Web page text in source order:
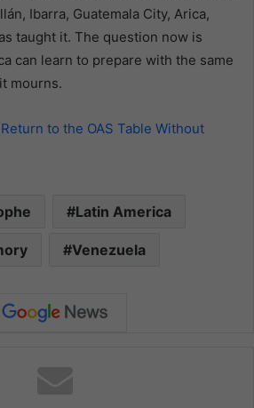
Ibarra, Guatemala City, Arica,
taught it. The question now is
can learn to prepare with the same
mourns.
to the OAS Table Without
Latin America
Venezuela